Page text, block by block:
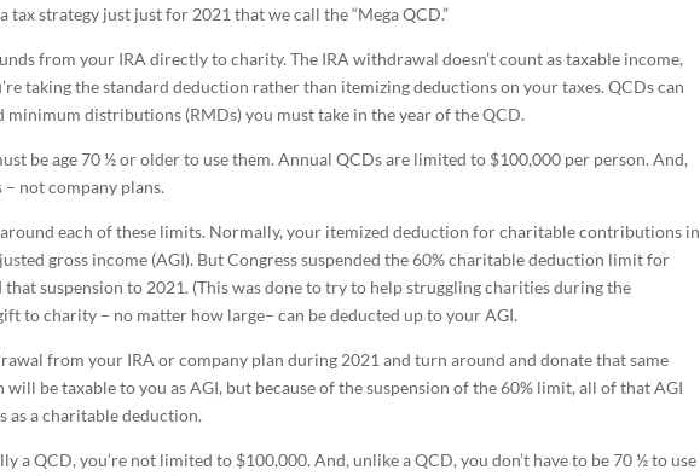
tax strategy just just for 2021 that we call the “Mega QCD.”
from your IRA directly to charity. The IRA withdrawal doesn’t count as taxable income,
taking the standard deduction rather than itemizing deductions on your taxes. QCDs can
minimum distributions (RMDs) you must take in the year of the QCD.
be age 70 ½ or older to use them. Annual QCDs are limited to $100,000 per person. And,
not company plans.
around each of these limits. Normally, your itemized deduction for charitable contributions in
gross income (AGI). But Congress suspended the 60% charitable deduction limit for
that suspension to 2021. (This was done to try to help struggling charities during the
to charity – no matter how large– can be deducted up to your AGI.
from your IRA or company plan during 2021 and turn around and donate that same
be taxable to you as AGI, but because of the suspension of the 60% limit, all of that AGI
as a charitable deduction.
a QCD, you’re not limited to $100,000. And, unlike a QCD, you don’t have to be 70 ½ to use